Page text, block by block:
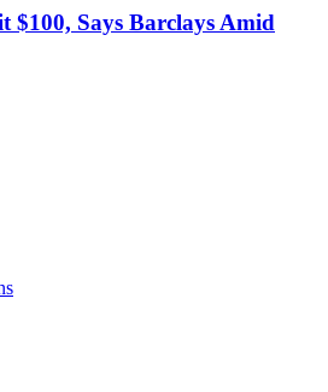
Says Barclays Amid